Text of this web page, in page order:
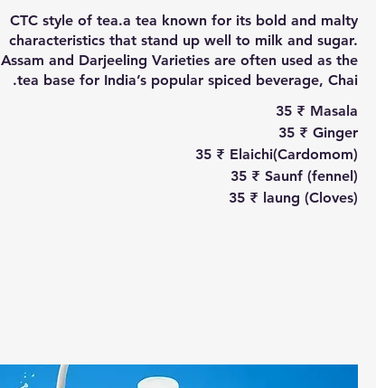
CTC style of tea.a tea known for its bold and malty
characteristics that stand up well to milk and sugar.
Assam and Darjeeling Varieties are often used as the
tea base for India’s popular spiced beverage, Chai.
Masala
‏35 ₹
Ginger
‏35 ₹
Elaichi(Cardomom)
‏35 ₹
Saunf (fennel)
‏35 ₹
laung (Cloves)
‏35 ₹